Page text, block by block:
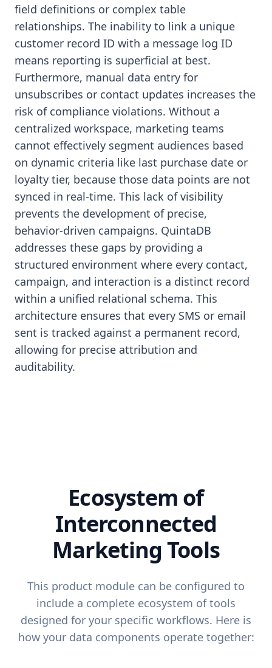
field definitions or complex table
relationships. The inability to link a unique
customer record ID with a message log ID
means reporting is superficial at best.
Furthermore, manual data entry for
unsubscribes or contact updates increases the
risk of compliance violations. Without a
centralized workspace, marketing teams
cannot effectively segment audiences based
on dynamic criteria like last purchase date or
loyalty tier, because those data points are not
synced in real-time. This lack of visibility
prevents the development of precise,
behavior-driven campaigns. QuintaDB
addresses these gaps by providing a
structured environment where every contact,
campaign, and interaction is a distinct record
within a unified relational schema. This
architecture ensures that every SMS or email
sent is tracked against a permanent record,
allowing for precise attribution and
auditability.
Ecosystem of
Interconnected
Marketing Tools
This product module can be configured to
include a complete ecosystem of tools
designed for your specific workflows. Here is
how your data components operate together: